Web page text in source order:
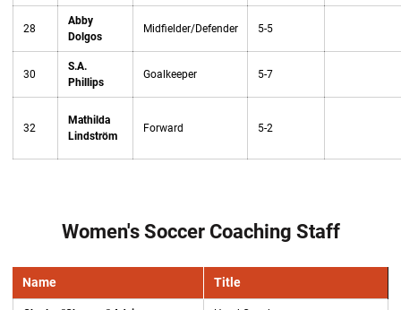
28
Abby
Dolgos
Midfielder/Defender 5-5
30
S.A.
Phillips
Goalkeeper 5-7
32
Mathilda
Lindström
Forward 5-2
Women's Soccer Coaching Staff
Name Title